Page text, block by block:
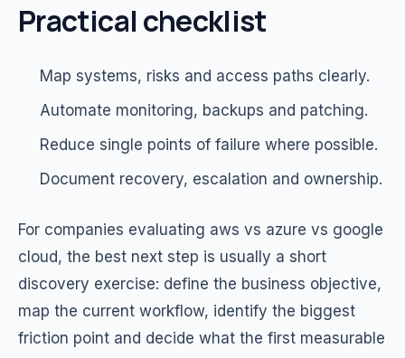
Practical checklist
Map systems, risks and access paths clearly.
Automate monitoring, backups and patching.
Reduce single points of failure where possible.
Document recovery, escalation and ownership.
For companies evaluating aws vs azure vs google
cloud, the best next step is usually a short
discovery exercise: define the business objective,
map the current workflow, identify the biggest
friction point and decide what the first measurable